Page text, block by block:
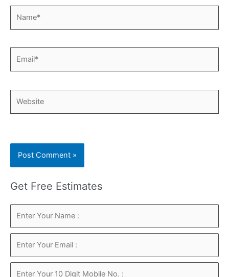
Get Free Estimates